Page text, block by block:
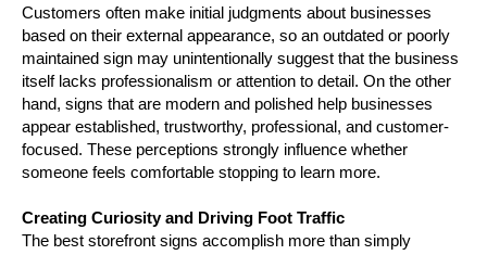
Customers often make initial judgments about businesses
based on their external appearance, so an outdated or poorly
maintained sign may unintentionally suggest that the business
itself lacks professionalism or attention to detail. On the other
hand, signs that are modern and polished help businesses
appear established, trustworthy, professional, and customer-
focused. These perceptions strongly influence whether
someone feels comfortable stopping to learn more.
Creating Curiosity and Driving Foot Traffic
The best storefront signs accomplish more than simply